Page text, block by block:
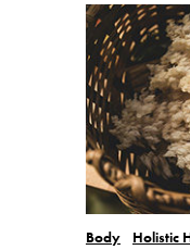
Body Holistic